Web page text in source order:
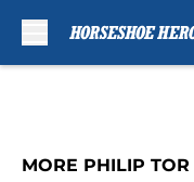
MORE PHILIP TOR